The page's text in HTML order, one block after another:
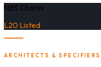
NBS Chorus
L20 Listed
ARCHITECTS & SPECIFIERS